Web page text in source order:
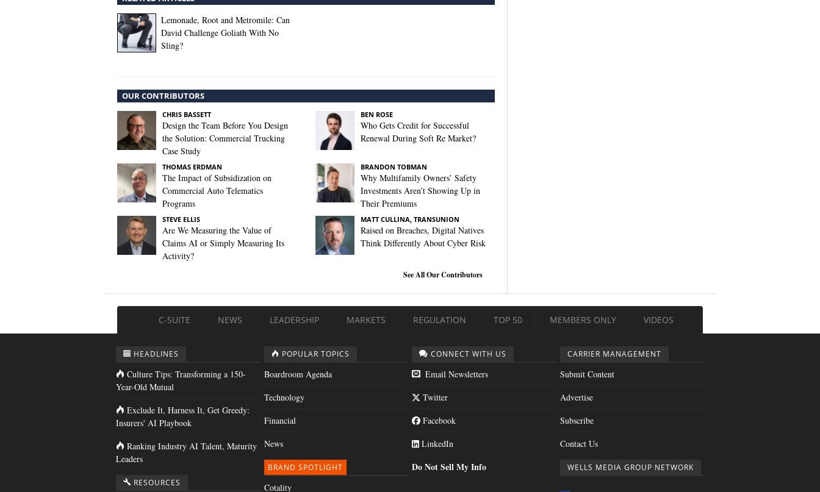
Lemonade, Root and Metromile: Can
David Challenge Goliath With No
Sling?
OUR CONTRIBUTORS
CHRIS BASSETT
Design the Team Before You Design
the Solution: Commercial Trucking
Case Study
BEN ROSE
Who Gets Credit for Successful
Renewal During Soft Re Market?
THOMAS ERDMAN
The Impact of Subsidization on
Commercial Auto Telematics
Programs
BRANDON TOBMAN
Why Multifamily Owners’ Safety
Investments Aren’t Showing Up in
Their Premiums
STEVE ELLIS
Are We Measuring the Value of
Claims AI or Simply Measuring Its
Activity?
MATT CULLINA, TRANSUNION
Raised on Breaches, Digital Natives
Think Differently About Cyber Risk
See All Our Contributors
C-SUITE NEWS LEADERSHIP MARKETS REGULATION TOP 50 MEMBERS ONLY VIDEOS
HEADLINES
Culture Tips: Transforming a 150-
Year-Old Mutual
Exclude It, Harness It, Get Greedy:
Insurers' AI Playbook
Ranking Industry AI Talent, Maturity
Leaders
RESOURCES
POPULAR TOPICS
Boardroom Agenda
Technology
Financial
News
BRAND SPOTLIGHT
Cotality
CONNECT WITH US
Email Newsletters
Twitter
Facebook
LinkedIn
Do Not Sell My Info
CARRIER MANAGEMENT
Submit Content
Advertise
Subscribe
Contact Us
WELLS MEDIA GROUP NETWORK